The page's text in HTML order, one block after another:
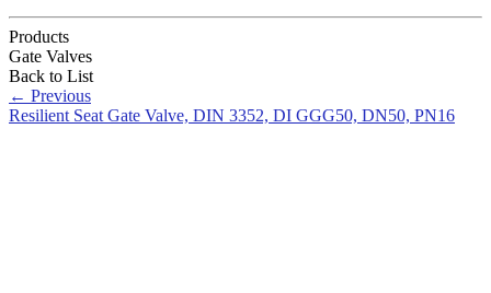
Products
Gate Valves
Back to List
← Previous
Resilient Seat Gate Valve, DIN 3352, DI GGG50, DN50, PN16